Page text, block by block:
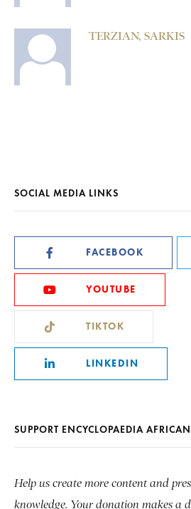
TERZIAN, SARKIS
SOCIAL MEDIA LINKS
FACEBOOK
YOUTUBE
TIKTOK
LINKEDIN
SUPPORT ENCYCLOPAEDIA
Help us create more content and
knowledge. Your donation makes a